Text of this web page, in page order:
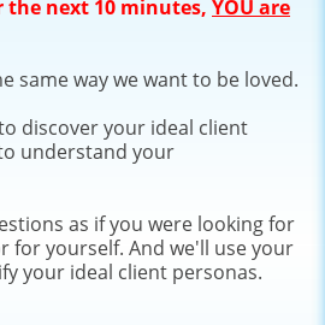
the next 10 minutes, YOU are
same way we want to be loved.
discover your ideal client
understand your
as if you were looking for
for yourself. And we'll use your
your ideal client personas.